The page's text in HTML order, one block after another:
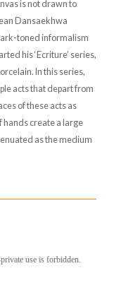
is not drawn to
Dansaekhwa
toned informalism
his ‘Ecriture’ series,
In this series,
acts that depart from
of these acts as
hands create a large
as the medium
use is forbidden.